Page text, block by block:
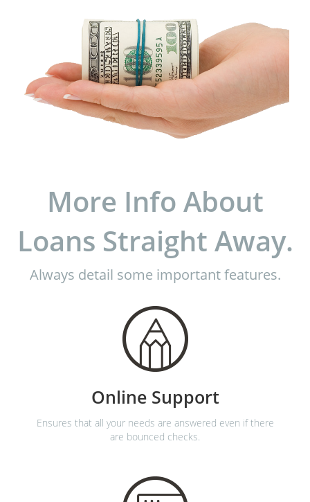
More Info About
Loans Straight Away.
Always detail some important features.
Online Support
Ensures that all your needs are answered even if there
are bounced checks.